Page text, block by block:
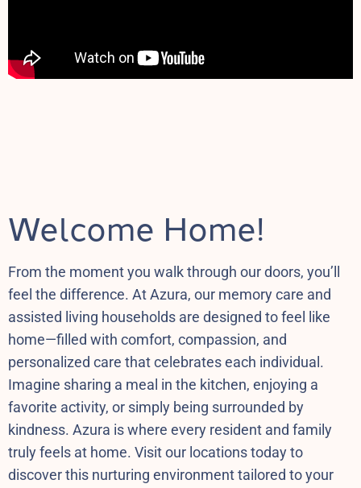
Welcome Home!
From the moment you walk through our doors, you’ll
feel the difference. At Azura, our memory care and
assisted living households are designed to feel like
home—filled with comfort, compassion, and
personalized care that celebrates each individual.
Imagine sharing a meal in the kitchen, enjoying a
favorite activity, or simply being surrounded by
kindness. Azura is where every resident and family
truly feels at home. Visit our locations today to
discover this nurturing environment tailored to your